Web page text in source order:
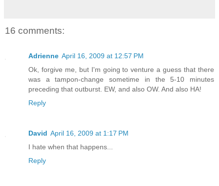
16 comments:
Adrienne April 16, 2009 at 12:57 PM
Ok, forgive me, but I'm going to venture a guess that there
was a tampon-change sometime in the 5-10 minutes
preceding that outburst. EW, and also OW. And also HA!
Reply
David April 16, 2009 at 1:17 PM
I hate when that happens...
Reply